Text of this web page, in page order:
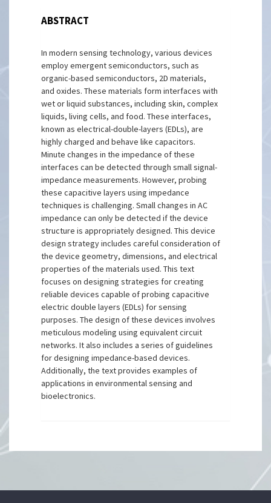
ABSTRACT
In modern sensing technology, various devices
employ emergent semiconductors, such as
organic-based semiconductors, 2D materials,
and oxides. These materials form interfaces with
wet or liquid substances, including skin, complex
liquids, living cells, and food. These interfaces,
known as electrical-double-layers (EDLs), are
highly charged and behave like capacitors.
Minute changes in the impedance of these
interfaces can be detected through small signal-
impedance measurements. However, probing
these capacitive layers using impedance
techniques is challenging. Small changes in AC
impedance can only be detected if the device
structure is appropriately designed. This device
design strategy includes careful consideration of
the device geometry, dimensions, and electrical
properties of the materials used. This text
focuses on designing strategies for creating
reliable devices capable of probing capacitive
electric double layers (EDLs) for sensing
purposes. The design of these devices involves
meticulous modeling using equivalent circuit
networks. It also includes a series of guidelines
for designing impedance-based devices.
Additionally, the text provides examples of
applications in environmental sensing and
bioelectronics.